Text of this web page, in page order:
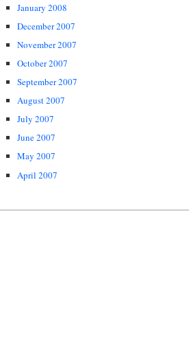
January 2008
December 2007
November 2007
October 2007
September 2007
August 2007
July 2007
June 2007
May 2007
April 2007